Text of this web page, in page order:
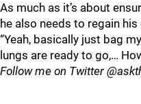
As much as it’s about
he also needs to regain
“Yeah, basically just bag
lungs are ready to go,…
Follow me on Twitter